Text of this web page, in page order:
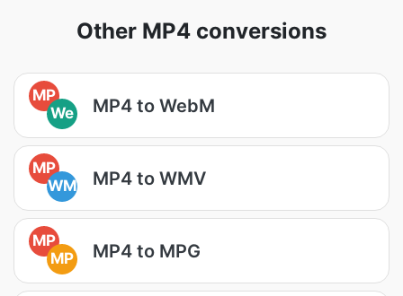
Other MP4 conversions
MP
We
MP4 to WebM
MP
WM
MP4 to WMV
MP
MP
MP4 to MPG